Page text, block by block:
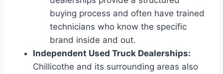
buying process and often have trained
technicians who know the specific
brand inside and out.
Independent Used Truck Dealerships:
Chillicothe and its surrounding areas also